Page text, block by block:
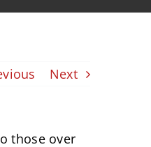
Next
those over